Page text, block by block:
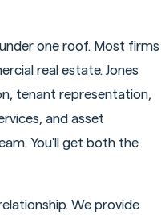
one roof. Most firms
real estate. Jones
tenant representation,
and asset
You'll get both the
We provide